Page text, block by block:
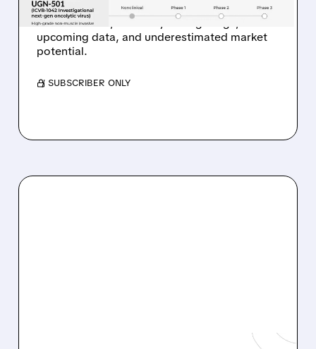
Analysts see big upside in UroGen, Rapport,
and Milestone, driven by strong drugs,
upcoming data, and underestimated market
potential.
/ SUBSCRIBER ONLY